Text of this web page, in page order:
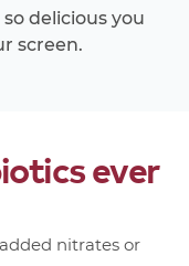
delicious you
screen.
ever
nitrates or